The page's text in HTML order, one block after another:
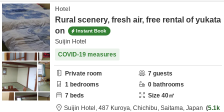
Hotel
Rural scenery, fresh air, free rental of yukata
on
Instant Book
Suijin Hotel
COVID-19 measures
Private room 7 guests
1 bedrooms 0 bathrooms
7 beds Size 40㎡
Suijin Hotel, 487 Kuroya, Chichibu, Saitama, Japan
5.1k